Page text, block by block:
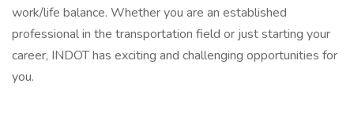
work/life balance. Whether you are an established
professional in the transportation field or just starting your
career, INDOT has exciting and challenging opportunities for
you.